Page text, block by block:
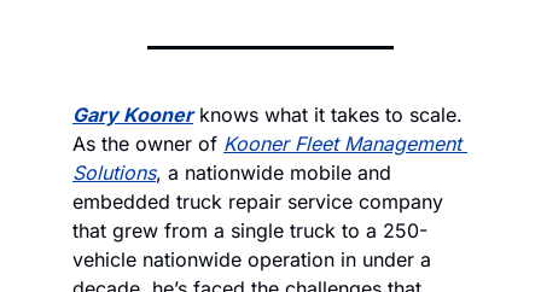
Gary Kooner knows what it takes to scale.
As the owner of Kooner Fleet Management
Solutions, a nationwide mobile and
embedded truck repair service company
that grew from a single truck to a 250-
vehicle nationwide operation in under a